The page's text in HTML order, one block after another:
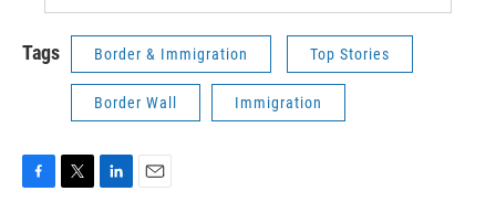
Tags Border & Immigration Top Stories
Border Wall Immigration